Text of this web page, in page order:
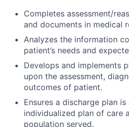
Completes assessment/
and documents in medical
Analyzes the information
patient’s needs and
Develops and implements
upon the assessment,
outcomes of patient.
Ensures a discharge plan
individualized plan of care
population served.